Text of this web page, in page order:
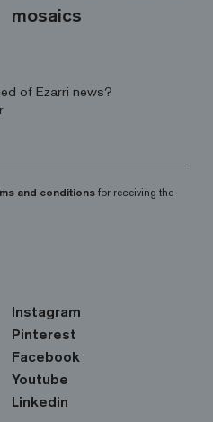
mosaics
of Ezarri news?
and conditions for receiving the
Instagram
Pinterest
Facebook
Youtube
Linkedin